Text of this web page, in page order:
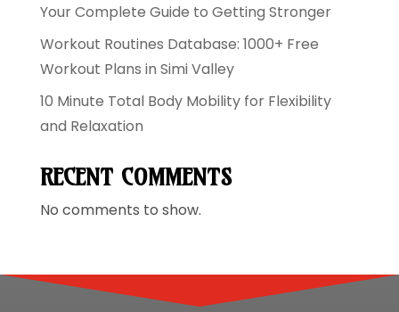
Your Complete Guide to Getting Stronger
Workout Routines Database: 1000+ Free
Workout Plans in Simi Valley
10 Minute Total Body Mobility for Flexibility
and Relaxation
RECENT COMMENTS
No comments to show.